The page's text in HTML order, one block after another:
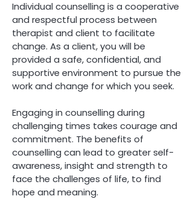
Individual counselling is a cooperative
and respectful process between
therapist and client to facilitate
change. As a client, you will be
provided a safe, confidential, and
supportive environment to pursue the
work and change for which you seek.
Engaging in counselling during
challenging times takes courage and
commitment. The benefits of
counselling can lead to greater self-
awareness, insight and strength to
face the challenges of life, to find
hope and meaning.